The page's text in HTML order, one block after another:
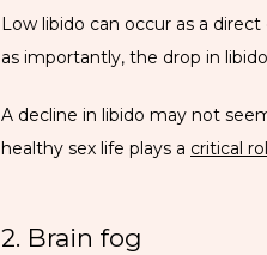
Low libido can occur as a
as importantly, the drop in
A decline in libido may not
healthy sex life plays a critical
2. Brain fog